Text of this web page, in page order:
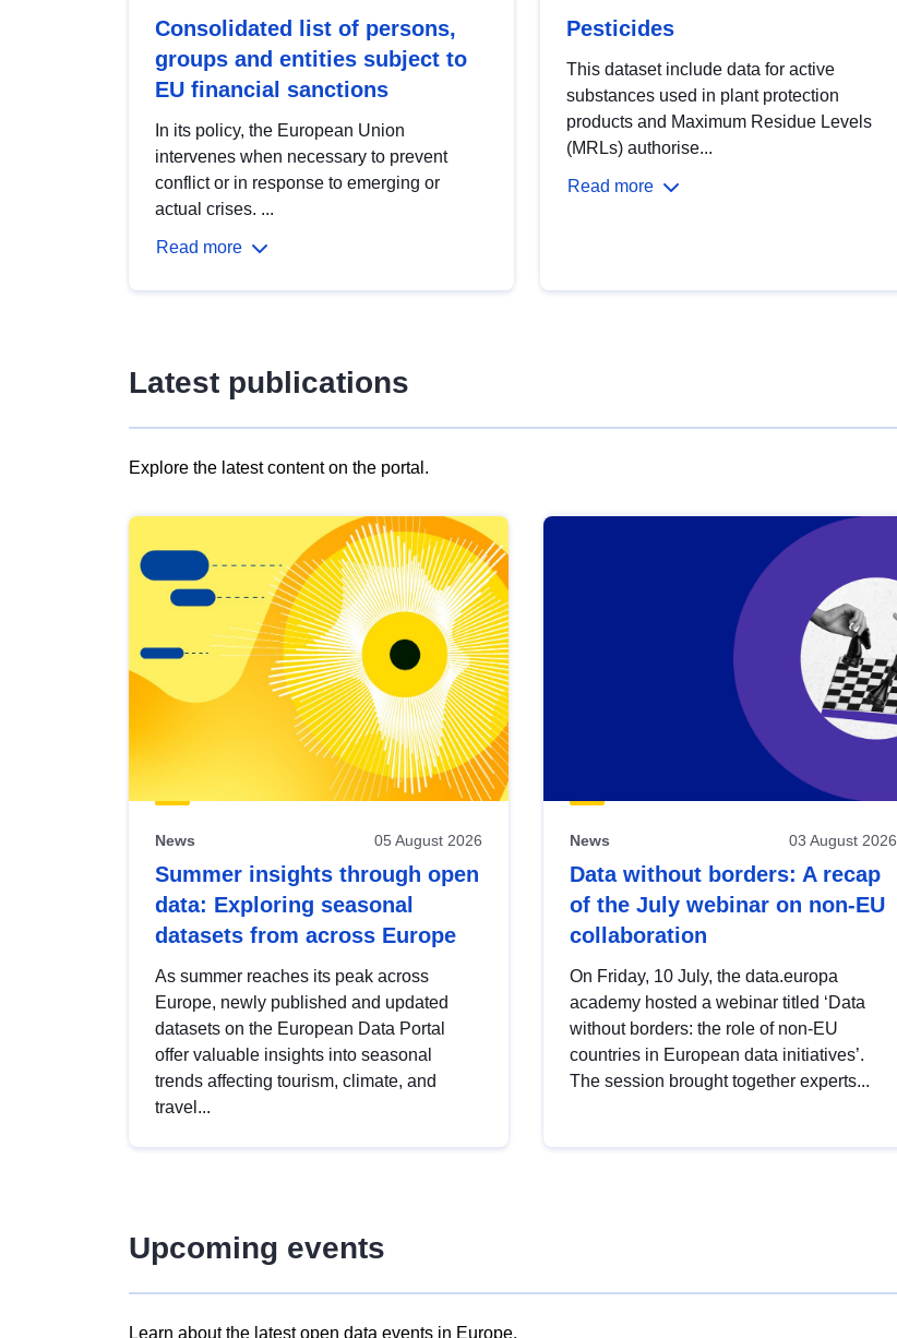
Consolidated list of persons,
groups and entities subject to
EU financial sanctions
In its policy, the European Union
intervenes when necessary to prevent
conflict or in response to emerging or
actual crises. ...
Read more
Pesticides
This dataset include data for active
substances used in plant protection
products and Maximum Residue Levels
(MRLs) authorise...
Read more
Latest publications
Explore the latest content on the portal.
results
view
Latest
publications
News 05 August 2026
Summer insights through open
data: Exploring seasonal
datasets from across Europe
As summer reaches its peak across
Europe, newly published and updated
datasets on the European Data Portal
offer valuable insights into seasonal
trends affecting tourism, climate, and
travel...
News 03 August 2026
Data without borders: A recap
of the July webinar on non-EU
collaboration
On Friday, 10 July, the data.europa
academy hosted a webinar titled ‘Data
without borders: the role of non-EU
countries in European data initiatives’.
The session brought together experts...
Upcoming events
Learn about the latest open data events in Europe.